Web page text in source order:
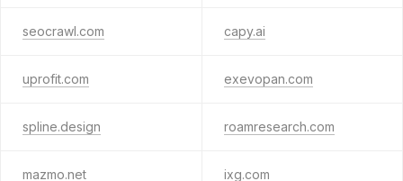
seocrawl.com capy.ai
uprofit.com exevopan.com
spline.design roamresearch.com
mazmo.net ixg.com